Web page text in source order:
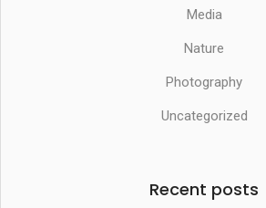
Media
Nature
Photography
Uncategorized
Recent posts